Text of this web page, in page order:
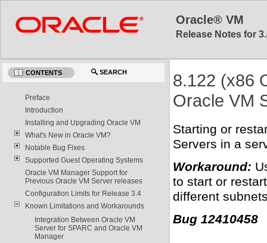
Oracle® VM
Release Notes for
CONTENTS SEARCH
Preface
Introduction
Installing and Upgrading Oracle VM
What's New in Oracle VM?
Notable Bug Fixes
Supported Guest Operating Systems
Oracle VM Manager Support for
Previous Oracle VM Server releases
Configuration Limits for Release 3.4
Known Limitations and Workarounds
Integration Between Oracle VM
Server for SPARC and Oracle VM
Manager
8.122 (x86
Oracle VM
Starting or
Servers in a
Workaround:
to start or
different
Bug 12410458